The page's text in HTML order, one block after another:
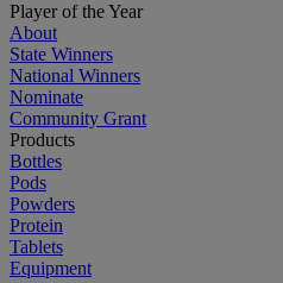
Player of the Year
About
State Winners
National Winners
Nominate
Community Grant
Products
Bottles
Pods
Powders
Protein
Tablets
Equipment